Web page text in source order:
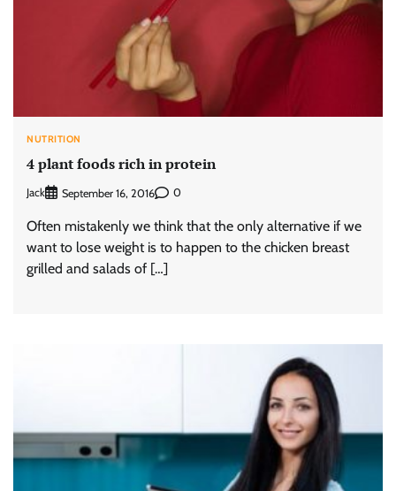
NUTRITION
4 plant foods rich in protein
Jack September 16, 2016 0
Often mistakenly we think that the only alternative if we
want to lose weight is to happen to the chicken breast
grilled and salads of […]